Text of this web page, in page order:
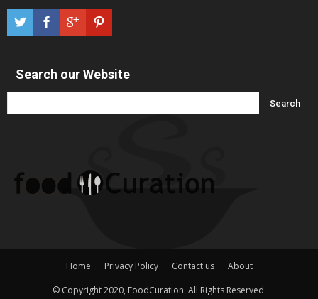
Search our Website
Home Privacy Policy Contact us
About
© Copyright 2020, FoodCuration. All Rights Reserved.